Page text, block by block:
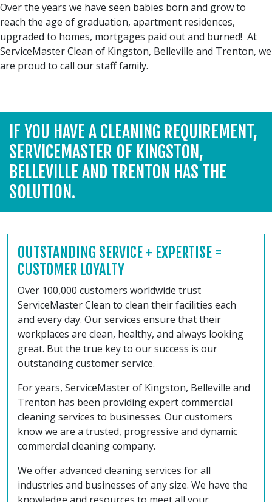
Over the years we have seen babies born and grow to
reach the age of graduation, apartment residences,
upgraded to homes, mortgages paid out and burned! At
ServiceMaster Clean of Kingston, Belleville and Trenton, we
are proud to call our staff family.
IF YOU HAVE A CLEANING REQUIREMENT,
SERVICEMASTER OF KINGSTON,
BELLEVILLE AND TRENTON HAS THE
SOLUTION.
OUTSTANDING SERVICE + EXPERTISE =
CUSTOMER LOYALTY
Over 100,000 customers worldwide trust
ServiceMaster Clean to clean their facilities each
and every day. Our services ensure that their
workplaces are clean, healthy, and always looking
great. But the true key to our success is our
outstanding customer service.
For years, ServiceMaster of Kingston, Belleville and
Trenton has been providing expert commercial
cleaning services to businesses. Our customers
know we are a trusted, progressive and dynamic
commercial cleaning company.
We offer advanced cleaning services for all
industries and businesses of any size. We have the